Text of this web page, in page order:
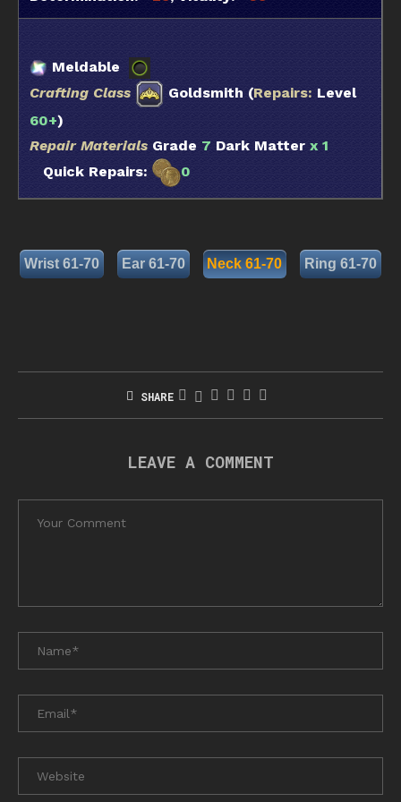
Meldable
Crafting Class
Goldsmith (Repairs: Level
60+)
Repair Materials Grade 7 Dark Matter x 1
Quick Repairs:
0
Wrist 61-70 Ear 61-70 Neck 61-70 Ring 61-70
SHARE
LEAVE A COMMENT